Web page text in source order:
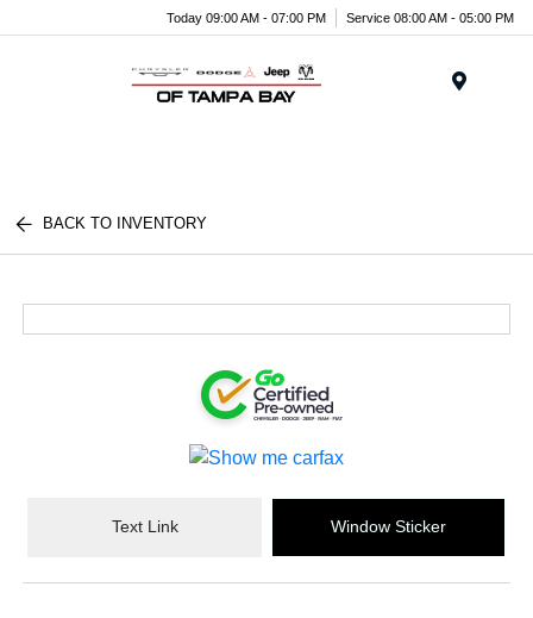
Today 09:00 AM - 07:00 PM Service 08:00 AM - 05:00 PM
BACK TO INVENTORY
Text Link Window Sticker